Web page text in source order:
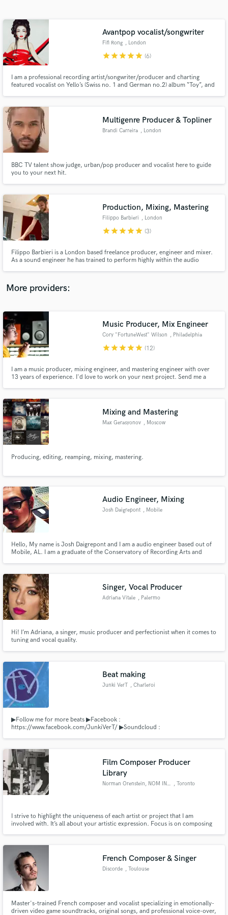
Avantpop vocalist/songwriter
Fifi Rong , London
starstarstarstarstar (6)
I am a professional recording artist/songwriter/producer and charting
featured vocalist on Yello’s (Swiss no. 1 and German no.2) album “Toy”, and
standard vocals (lead/doubles/harmony/adlips/bv).
Multigenre Producer & Topliner
Brandi Carreira , London
BBC TV talent show judge, urban/pop producer and vocalist here to guide
you to your next hit.
Production, Mixing, Mastering
Filippo Barbieri , London
starstarstarstarstar (3)
Filippo Barbieri is a London based freelance producer, engineer and mixer.
As a sound engineer he has trained to perform highly within the audio
More providers:
Music Producer, Mix Engineer
Cory "FortuneWest" Wilson , Philadelphia
starstarstarstarstar (12)
I am a music producer, mixing engineer, and mastering engineer with over
13 years of experience. I'd love to work on your next project. Send me a
Mixing and Mastering
Max Gerasyonov , Moscow
Producing, editing, reamping, mixing, mastering.
Audio Engineer, Mixing
Josh Daigrepont , Mobile
Hello, My name is Josh Daigrepont and I am a audio engineer based out of
Mobile, AL. I am a graduate of the Conservatory of Recording Arts and
work, feel free to contact me! Thanks!
Singer, Vocal Producer
Adriana Vitale , Palermo
Hi! I’m Adriana, a singer, music producer and perfectionist when it comes to
tuning and vocal quality.
Beat making
Junki VerT , Charleroi
▶Follow me for more beats ▶Facebook :
https://www.facebook.com/JunkiVerT/ ▶Soundcloud :
Film Composer Producer
Library
Norman Orenstein, NOM INC. , Toronto
I strive to highlight the uniqueness of each artist or project that I am
involved with. It’s all about your artistic expression. Focus is on composing
from cinematic to pop.
French Composer & Singer
Discorde , Toulouse
Master's-trained French composer and vocalist specializing in emotionally-
driven video game soundtracks, original songs, and professional voice-over,
Get Free Proposals
Contact pros directly with your project details
and receive handcrafted proposals and budgets
secure platform. Payment is only released when
work is complete.